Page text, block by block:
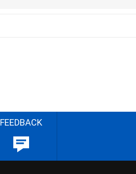
FEEDBACK